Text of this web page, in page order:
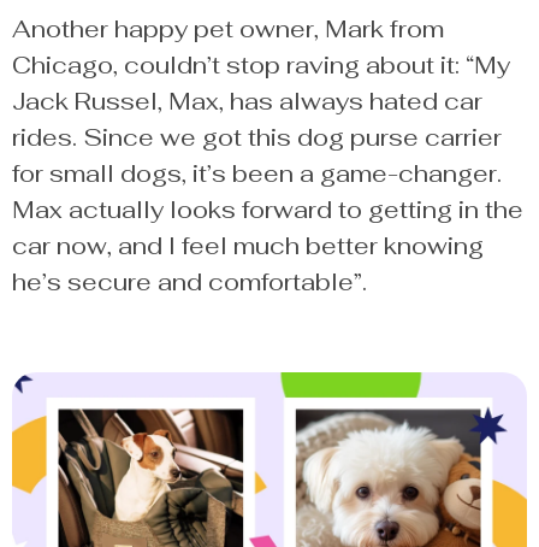
Another happy pet owner, Mark from
Chicago, couldn’t stop raving about it: “My
Jack Russel, Max, has always hated car
rides. Since we got this dog purse carrier
for small dogs, it’s been a game-changer.
Max actually looks forward to getting in the
car now, and I feel much better knowing
he’s secure and comfortable”.